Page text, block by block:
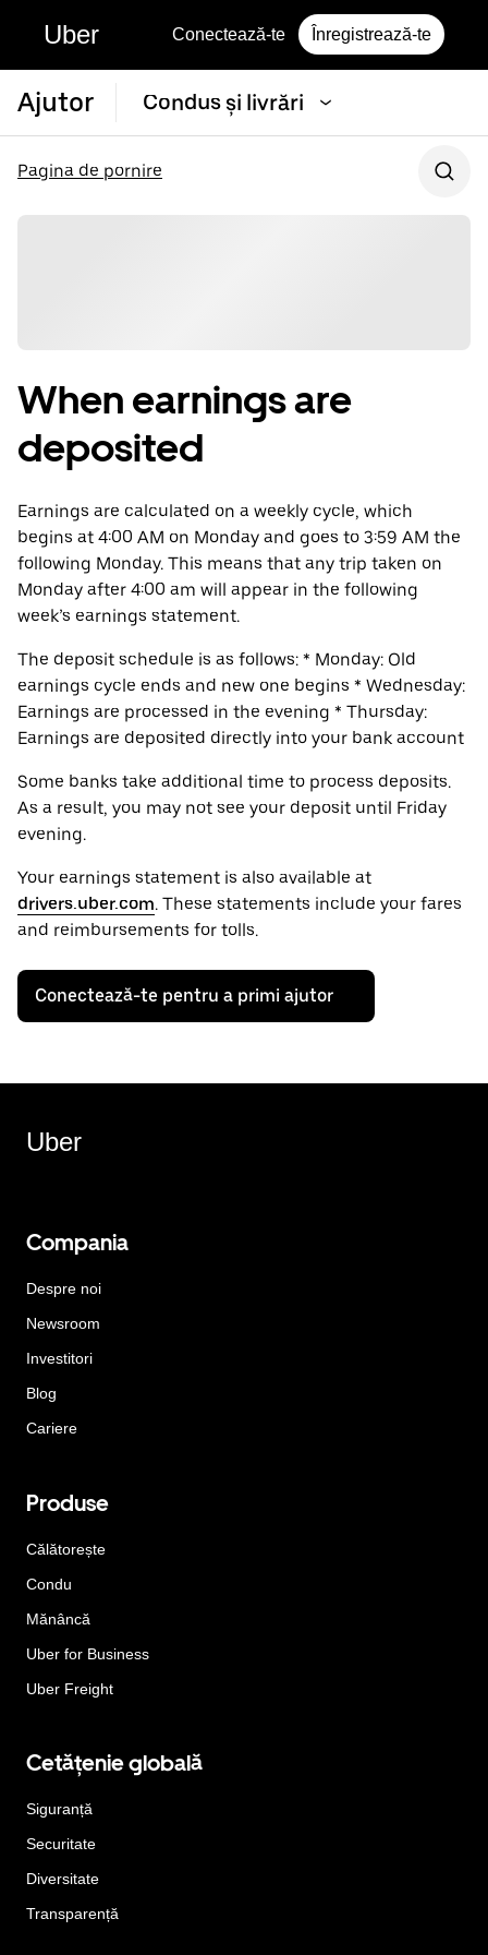
Uber Conectează-te Înregistrează-te
Ajutor Condus și livrări
Pagina de pornire
When earnings are
deposited
Earnings are calculated on a weekly cycle, which
begins at 4:00 AM on Monday and goes to 3:59 AM the
following Monday. This means that any trip taken on
Monday after 4:00 am will appear in the following
week’s earnings statement.
The deposit schedule is as follows: * Monday: Old
earnings cycle ends and new one begins * Wednesday:
Earnings are processed in the evening * Thursday:
Earnings are deposited directly into your bank account
Some banks take additional time to process deposits.
As a result, you may not see your deposit until Friday
evening.
Your earnings statement is also available at
drivers.uber.com. These statements include your fares
and reimbursements for tolls.
Conectează-te pentru a primi ajutor
Uber
Compania
Despre noi
Newsroom
Investitori
Blog
Cariere
Produse
Călătorește
Condu
Mănâncă
Uber for Business
Uber Freight
Cetățenie globală
Siguranță
Securitate
Diversitate
Transparență